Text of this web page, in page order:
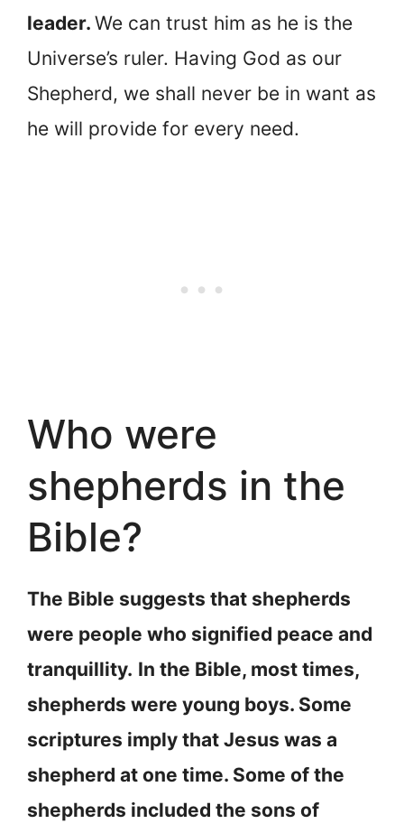
leader. We can trust him as he is the
Universe’s ruler. Having God as our
Shepherd, we shall never be in want as
he will provide for every need.
Who were
shepherds in the
Bible?
The Bible suggests that shepherds
were people who signified peace and
tranquillity. In the Bible, most times,
shepherds were young boys. Some
scriptures imply that Jesus was a
shepherd at one time. Some of the
shepherds included the sons of